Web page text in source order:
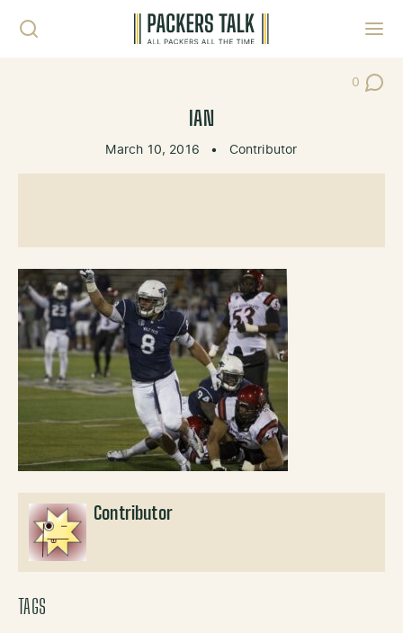
0
Post
IAN
March 10, 2016 • Contributor
Contributor
TAGS